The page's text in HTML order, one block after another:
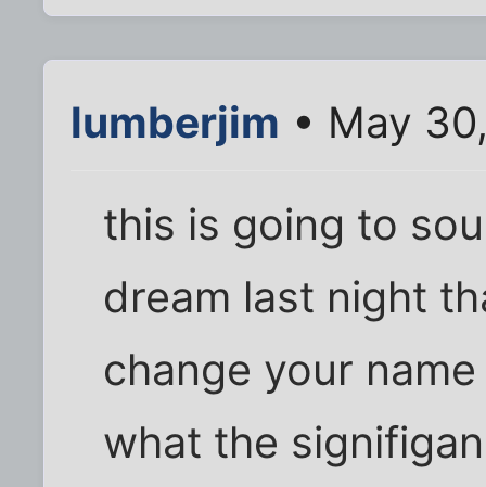
lumberjim • May
this is going to
dream last night
change your
what the